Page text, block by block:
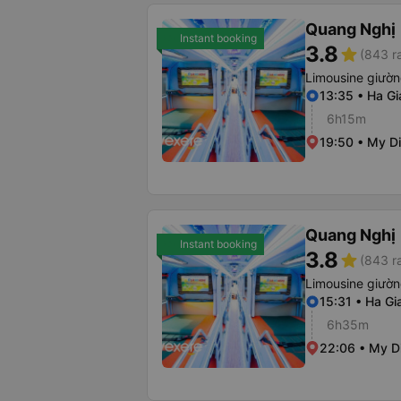
Instant booking Quang Nghị
3.8star (843
Limousine
13:35 • Ha
6h15m
19:50 • My
Instant booking Quang Nghị
3.8star (843
Limousine
15:31 • Ha
6h35m
22:06 • My